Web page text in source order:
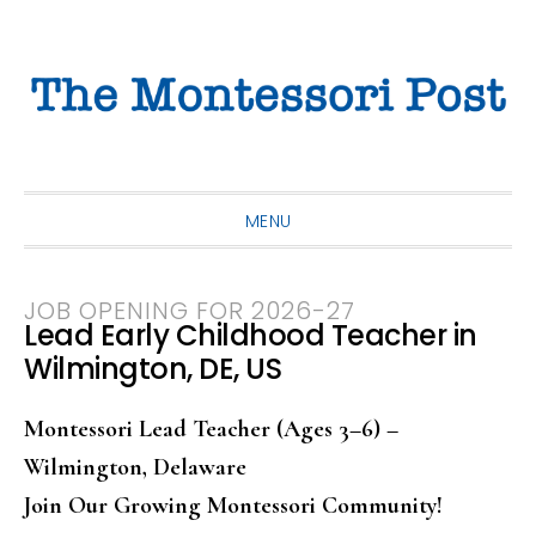
primary
main
primary
MENU
JOB OPENING FOR 2026-27
Lead Early Childhood Teacher in
Wilmington, DE, US
Montessori Lead Teacher (Ages 3–6) –
Wilmington, Delaware
Join Our Growing Montessori Community!